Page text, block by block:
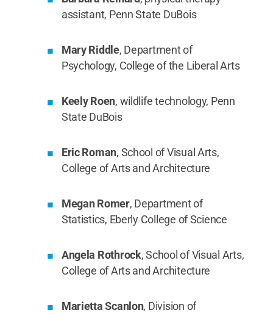
assistant, Penn State DuBois
Mary Riddle, Department of
Psychology, College of the Liberal Arts
Keely Roen, wildlife technology, Penn
State DuBois
Eric Roman, School of Visual Arts,
College of Arts and Architecture
Megan Romer, Department of
Statistics, Eberly College of Science
Angela Rothrock, School of Visual Arts,
College of Arts and Architecture
Marietta Scanlon, Division of